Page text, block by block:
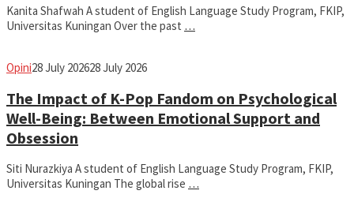
Kanita Shafwah A student of English Language Study Program, FKIP,
Universitas Kuningan Over the past …
Opinifathiyya
28 July 202628 July 2026
The Impact of K-Pop Fandom on Psychological
Well-Being: Between Emotional Support and
Obsession
Siti Nurazkiya A student of English Language Study Program, FKIP,
Universitas Kuningan The global rise …